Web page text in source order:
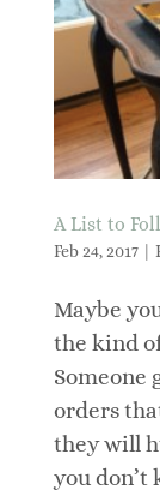
A List to
Feb 24, 2017|
Maybe
the kind
Someone
orders
they will
you don’t